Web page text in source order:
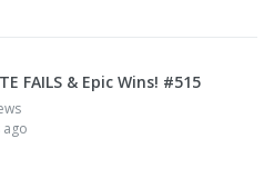
FAILS & Epic Wins! #515
ago